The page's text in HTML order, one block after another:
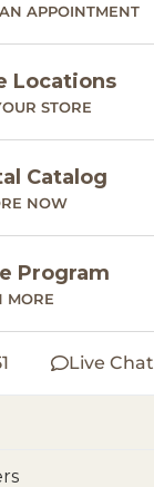
APPOINTMENT
Locations
STORE
Catalog
NOW
Program
MORE
Live Chat